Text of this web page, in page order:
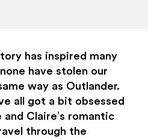
has inspired many
have stolen our
way as Outlander.
all got a bit obsessed
Claire’s romantic
through the